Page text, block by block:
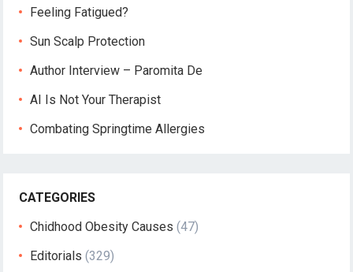
Feeling Fatigued?
Sun Scalp Protection
Author Interview – Paromita De
AI Is Not Your Therapist
Combating Springtime Allergies
CATEGORIES
Chidhood Obesity Causes (47)
Editorials (329)